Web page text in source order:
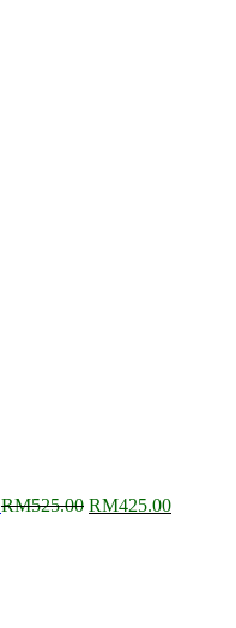
RM525.00 Original
RM425.00Current